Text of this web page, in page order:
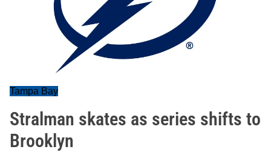
Tampa Bay
Stralman skates as series shifts to
Brooklyn